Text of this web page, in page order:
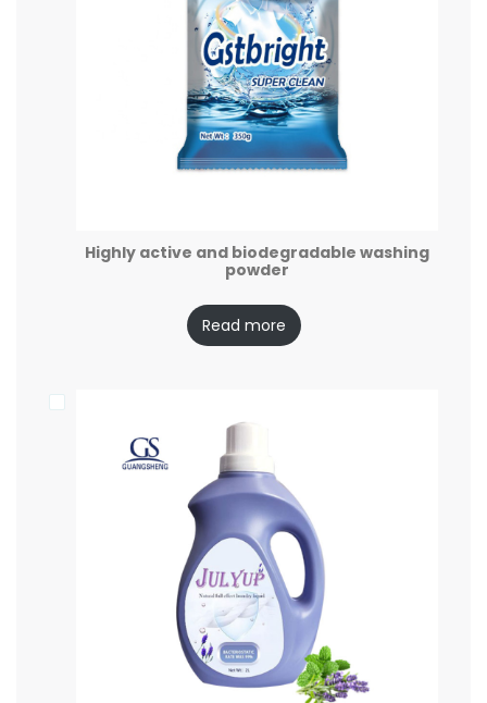
Highly active and biodegradable washing
powder
Read more